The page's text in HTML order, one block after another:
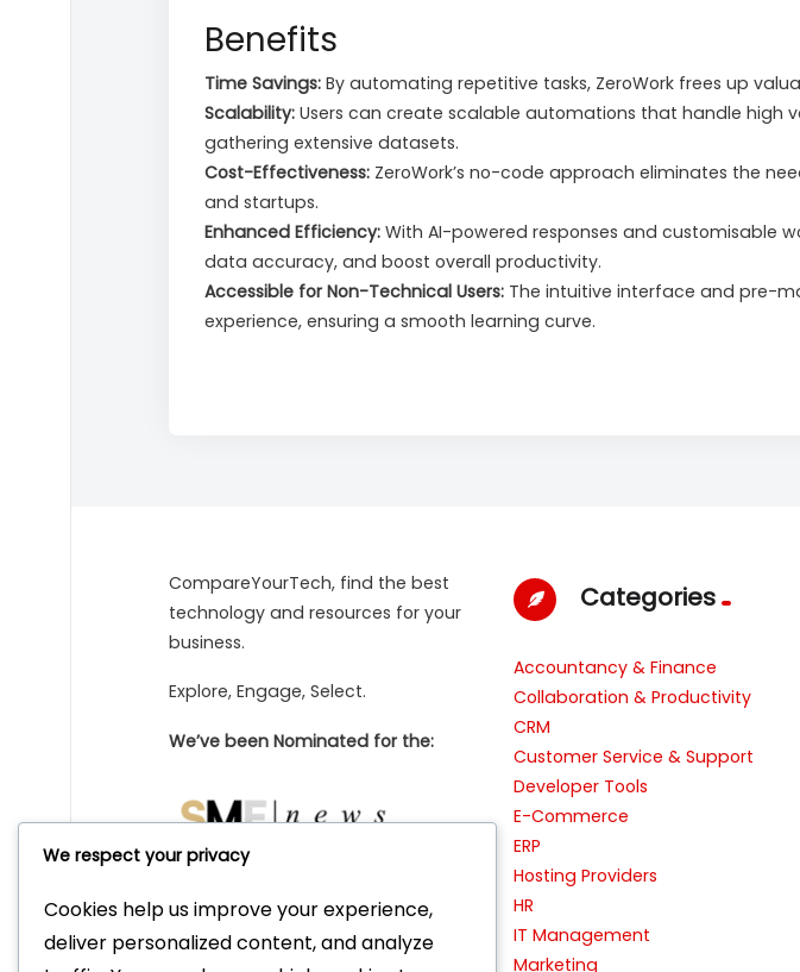
Benefits
Time Savings: By automating repetitive tasks, ZeroWork frees up
Scalability: Users can create scalable automations that handle high
gathering extensive datasets.
Cost-Effectiveness: ZeroWork’s no-code approach eliminates the
and startups.
Enhanced Efficiency: With AI-powered responses and customisable
data accuracy, and boost overall productivity.
Accessible for Non-Technical Users: The intuitive interface and pre-
experience, ensuring a smooth learning curve.
CompareYourTech, find the best
technology and resources for your
business.
Explore, Engage, Select.
We’ve been Nominated for the:
Featured as ‘Tool of the Week’ on:
Categories
Accountancy & Finance
Collaboration & Productivity
CRM
Customer Service & Support
Developer Tools
E-Commerce
ERP
Hosting Providers
HR
IT Management
Marketing
We respect your privacy
Cookies help us improve your experience,
deliver personalized content, and analyze